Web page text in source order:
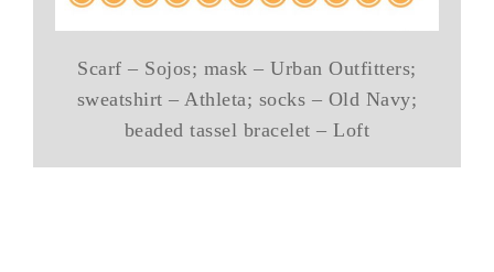
Scarf – Sojos; mask – Urban Outfitters;
sweatshirt – Athleta; socks – Old Navy;
beaded tassel bracelet – Loft